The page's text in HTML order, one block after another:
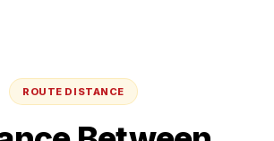
ROUTE DISTANCE